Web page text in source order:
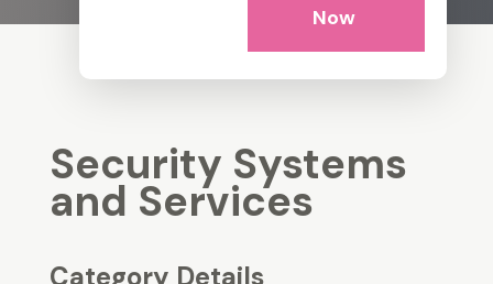
Now
Security Systems
and Services
Category Details